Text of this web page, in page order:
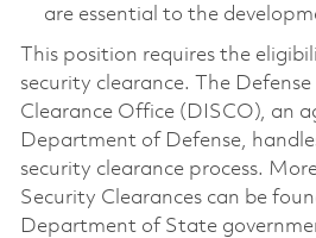
are essential to the
This position requires the
security clearance. The
Clearance Office (DISCO), an
Department of Defense,
security clearance process.
Security Clearances can be
Department of State